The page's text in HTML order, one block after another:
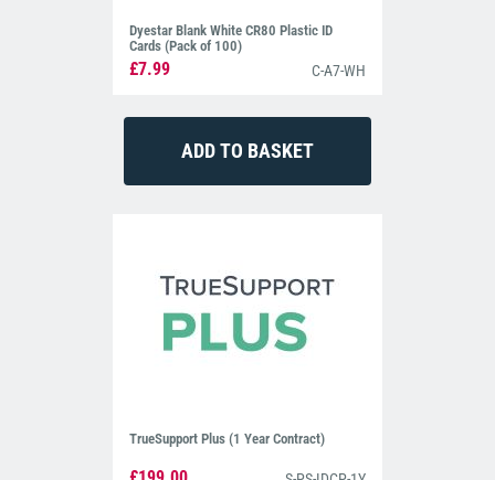
Dyestar Blank White CR80 Plastic ID
Cards (Pack of 100)
£7.99 C-A7-WH
TrueSupport Plus (1 Year Contract)